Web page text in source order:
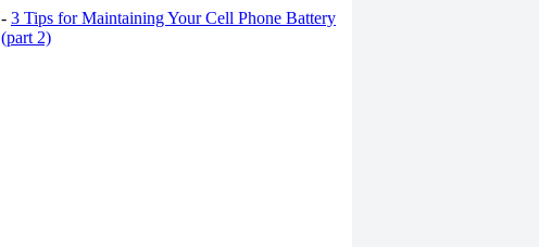
- 3 Tips for Maintaining Your Cell Phone Battery
(part 2)